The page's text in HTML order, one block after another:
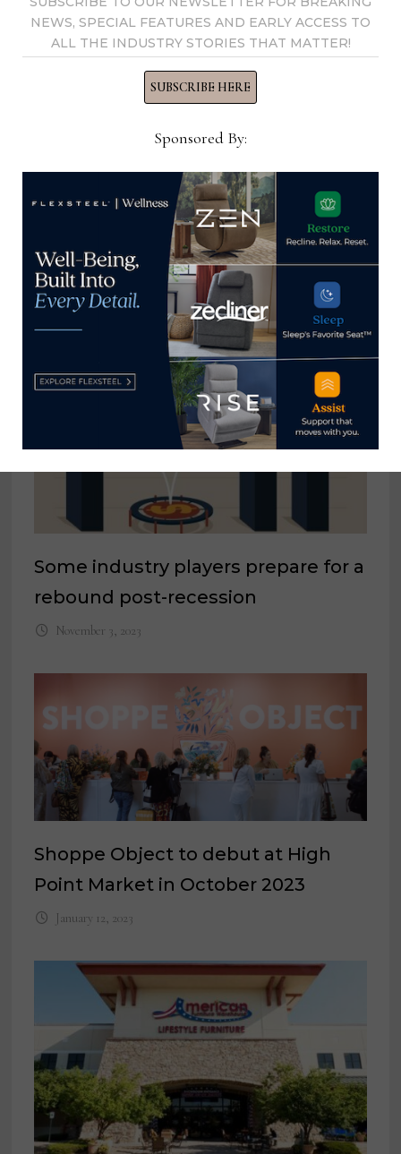
Tournament
now →
YOU MIGHT ALSO LIKE
Some industry players prepare for a
rebound post-recession
November 3, 2023
Shoppe Object to debut at High
Point Market in October 2023
January 12, 2023
NEWS, SPECIAL FEATURES AND EARLY ACCESS TO
ALL THE INDUSTRY STORIES THAT MATTER!
SUBSCRIBE HERE
Sponsored By: